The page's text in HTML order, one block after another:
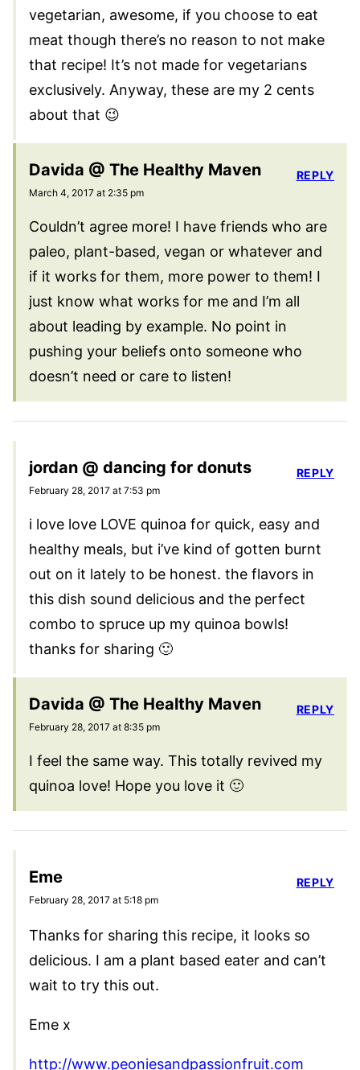
vegetarian, awesome, if you choose to eat
meat though there’s no reason to not make
that recipe! It’s not made for vegetarians
exclusively. Anyway, these are my 2 cents
about that 😉
Davida @ The Healthy Maven
March 4, 2017 at 2:35 pm
Couldn’t agree more! I have friends who are
paleo, plant-based, vegan or whatever and
if it works for them, more power to them! I
just know what works for me and I’m all
about leading by example. No point in
pushing your beliefs onto someone who
doesn’t need or care to listen!
REPLY
jordan @ dancing for donuts
February 28, 2017 at 7:53 pm
i love love LOVE quinoa for quick, easy and
healthy meals, but i’ve kind of gotten burnt
out on it lately to be honest. the flavors in
this dish sound delicious and the perfect
combo to spruce up my quinoa bowls!
thanks for sharing 🙂
REPLY
Davida @ The Healthy Maven
February 28, 2017 at 8:35 pm
I feel the same way. This totally revived my
quinoa love! Hope you love it 🙂
REPLY
Eme
February 28, 2017 at 5:18 pm
Thanks for sharing this recipe, it looks so
delicious. I am a plant based eater and can’t
wait to try this out.
Eme x
http://www.peoniesandpassionfruit.com
REPLY